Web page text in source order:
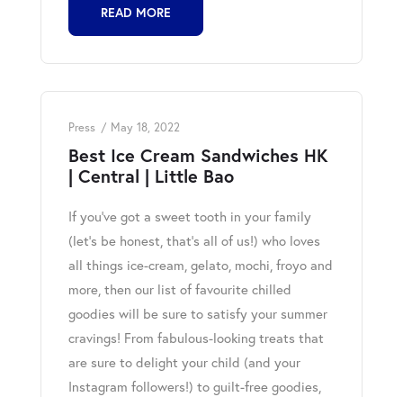
READ MORE
Press May 18, 2022
Best Ice Cream Sandwiches HK
| Central | Little Bao
If you’ve got a sweet tooth in your family
(let’s be honest, that’s all of us!) who loves
all things ice-cream, gelato, mochi, froyo and
more, then our list of favourite chilled
goodies will be sure to satisfy your summer
cravings! From fabulous-looking treats that
are sure to delight your child (and your
Instagram followers!) to guilt-free goodies,